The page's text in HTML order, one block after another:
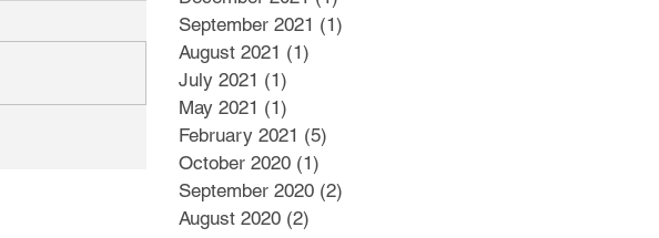
September 2021 (1)
August 2021 (1)
July 2021 (1)
May 2021 (1)
February 2021 (5)
October 2020 (1)
September 2020 (2)
August 2020 (2)